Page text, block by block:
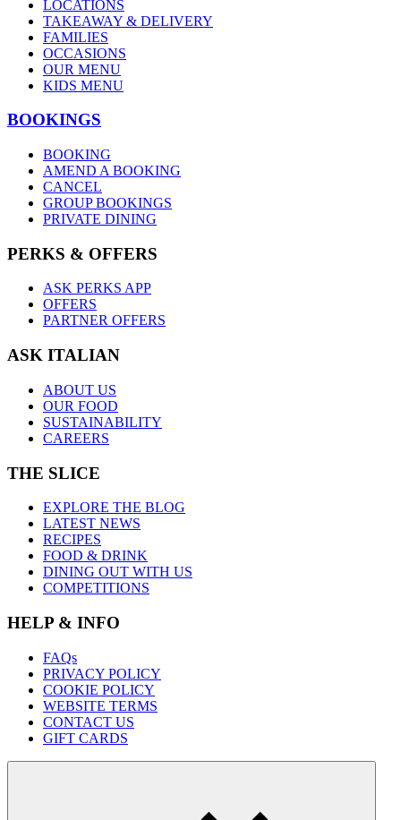
LOCATIONS
TAKEAWAY & DELIVERY
FAMILIES
OCCASIONS
OUR MENU
KIDS MENU
BOOKINGS
BOOKING
AMEND A BOOKING
CANCEL
GROUP BOOKINGS
PRIVATE DINING
PERKS & OFFERS
ASK PERKS APP
OFFERS
PARTNER OFFERS
ASK ITALIAN
ABOUT US
OUR FOOD
SUSTAINABILITY
CAREERS
THE SLICE
EXPLORE THE BLOG
LATEST NEWS
RECIPES
FOOD & DRINK
DINING OUT WITH US
COMPETITIONS
HELP & INFO
FAQs
PRIVACY POLICY
COOKIE POLICY
WEBSITE TERMS
CONTACT US
GIFT CARDS